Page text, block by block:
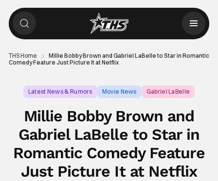
THS Home
Millie Bobby Brown and Gabriel LaBelle to Star in Romantic
Comedy Feature Just Picture It at Netflix
Latest News & Rumors Movie News Gabriel LaBelle
Millie Bobby Brown and
Gabriel LaBelle to Star in
Romantic Comedy Feature
Just Picture It at Netflix